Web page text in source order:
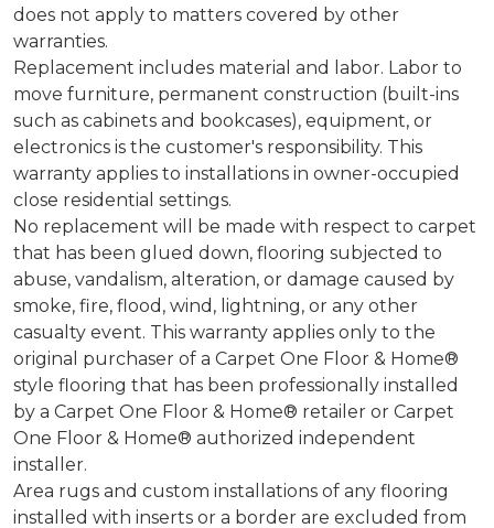
does not apply to matters covered by other
warranties.
Replacement includes material and labor. Labor to
move furniture, permanent construction (built-ins
such as cabinets and bookcases), equipment, or
electronics is the customer's responsibility. This
warranty applies to installations in owner-occupied
close residential settings.
No replacement will be made with respect to carpet
that has been glued down, flooring subjected to
abuse, vandalism, alteration, or damage caused by
smoke, fire, flood, wind, lightning, or any other
casualty event. This warranty applies only to the
original purchaser of a Carpet One Floor & Home®
style flooring that has been professionally installed
by a Carpet One Floor & Home® retailer or Carpet
One Floor & Home® authorized independent
installer.
Area rugs and custom installations of any flooring
installed with inserts or a border are excluded from